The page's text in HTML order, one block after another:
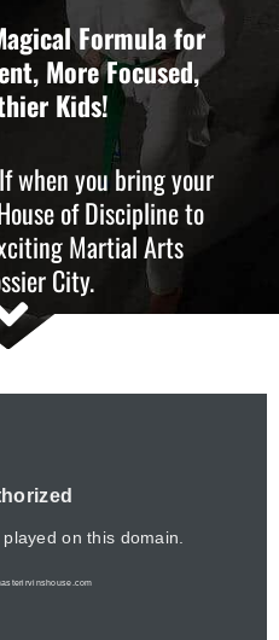
Formula for
More Focused,
Kids!
when you bring your
of Discipline to
Martial Arts
City.